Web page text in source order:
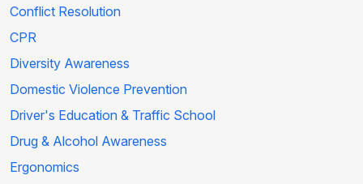
Conflict Resolution
CPR
Diversity Awareness
Domestic Violence Prevention
Driver's Education & Traffic School
Drug & Alcohol Awareness
Ergonomics